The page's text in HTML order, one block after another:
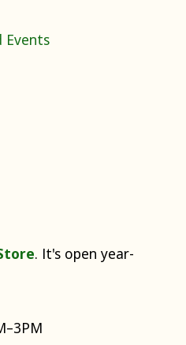
Events
. It's open year-